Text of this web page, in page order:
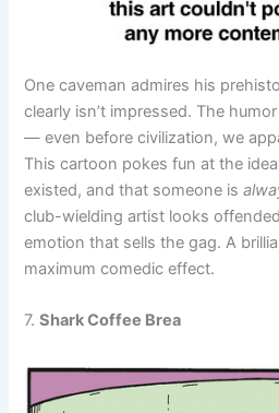
One caveman admires his
clearly isn’t impressed. The
— even before civilization, we
This cartoon pokes fun at the
existed, and that someone is
club-wielding artist looks
emotion that sells the gag. A
maximum comedic effect.
7.Shark Coffee Brea